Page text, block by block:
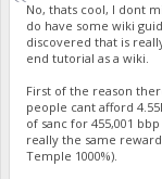
No, thats cool, I dont
do have some wiki
discovered that is
end tutorial as a wiki.
First of the reason
people cant afford
of sanc for 455,001
really the same reward
Temple 1000%).